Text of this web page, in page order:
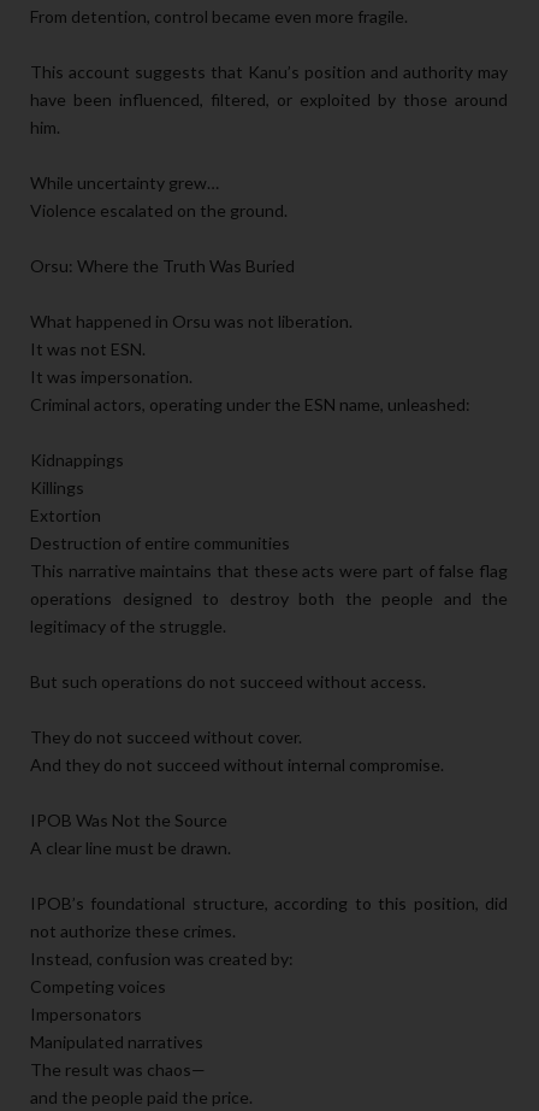
From detention, control became even more fragile.
This account suggests that Kanu’s position and authority may
have been influenced, filtered, or exploited by those around
him.
While uncertainty grew…
Violence escalated on the ground.
Orsu: Where the Truth Was Buried
What happened in Orsu was not liberation.
It was not ESN.
It was impersonation.
Criminal actors, operating under the ESN name, unleashed:
Kidnappings
Killings
Extortion
Destruction of entire communities
This narrative maintains that these acts were part of false flag
operations designed to destroy both the people and the
legitimacy of the struggle.
But such operations do not succeed without access.
They do not succeed without cover.
And they do not succeed without internal compromise.
IPOB Was Not the Source
A clear line must be drawn.
IPOB’s foundational structure, according to this position, did
not authorize these crimes.
Instead, confusion was created by:
Competing voices
Impersonators
Manipulated narratives
The result was chaos—
and the people paid the price.